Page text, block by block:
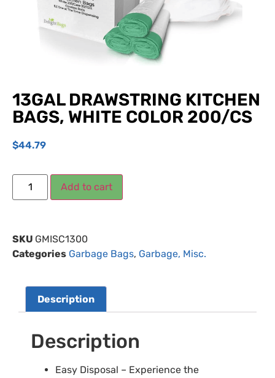
13GAL DRAWSTRING KITCHEN
BAGS, WHITE COLOR 200/CS
$44.79
Add to cart
SKU GMISC1300
Categories Garbage Bags, Garbage, Misc.
Description
Description
Easy Disposal – Experience the